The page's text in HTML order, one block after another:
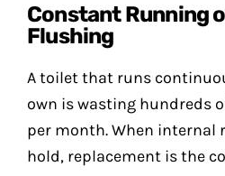
Constant Running
Flushing
A toilet that runs
own is wasting hundreds
per month. When internal
hold, replacement is the